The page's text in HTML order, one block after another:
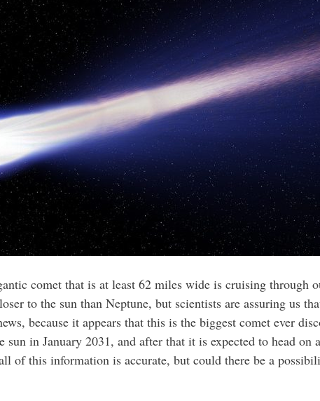
comet that is at least 62 miles wide is cruising through
to the sun than Neptune, but scientists are assuring us
because it appears that this is the biggest comet ever
sun in January 2031, and after that it is expected to head
of this information is accurate, but could there be a